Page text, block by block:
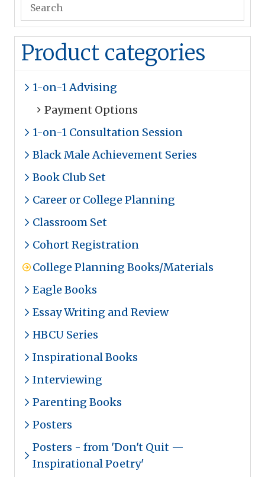
Product categories
1-on-1 Advising
Payment Options
1-on-1 Consultation Session
Black Male Achievement Series
Book Club Set
Career or College Planning
Classroom Set
Cohort Registration
College Planning Books/Materials
Eagle Books
Essay Writing and Review
HBCU Series
Inspirational Books
Interviewing
Parenting Books
Posters
Posters - from 'Don't Quit —
Inspirational Poetry'